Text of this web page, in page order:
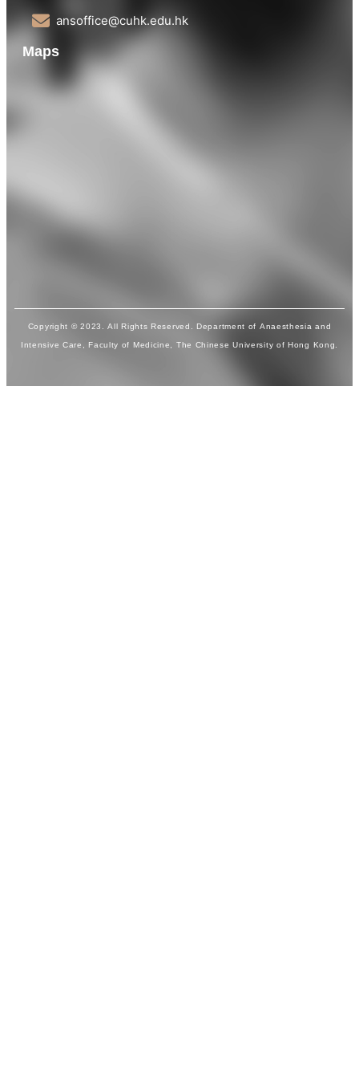
ansoffice@cuhk.edu.hk
Maps
Copyright © 2023. All Rights Reserved. Department of Anaesthesia and
Intensive Care, Faculty of Medicine, The Chinese University of Hong Kong.